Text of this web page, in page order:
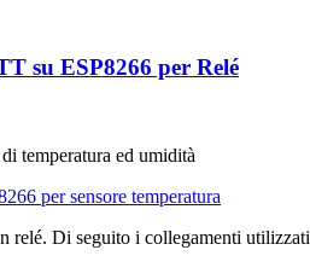
su ESP8266 per Relé
temperatura ed umidità
per sensore temperatura
relé. Di seguito i collegamenti utilizzati